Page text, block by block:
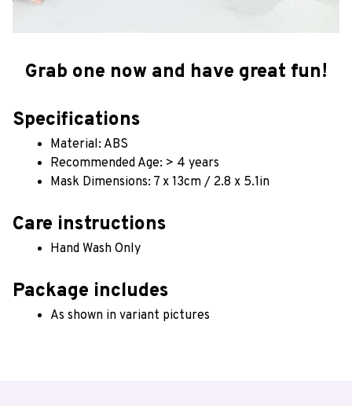
Grab one now and have great fun!
Specifications
Material: ABS
Recommended Age: > 4 years
Mask Dimensions: 7 x 13cm / 2.8 x 5.1in
Care instructions
Hand Wash Only
Package includes
As shown in variant pictures